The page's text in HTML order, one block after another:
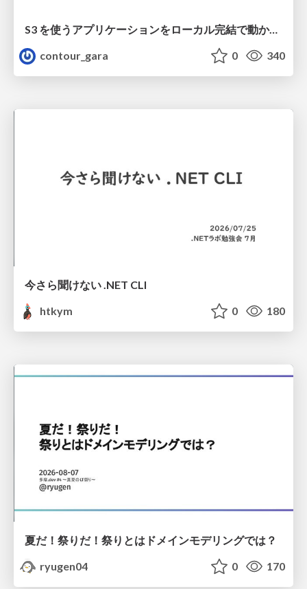
S3 を使うアプリケーションをローカル完結で動かすことに全力を注いでみた / Running S3 Apps Offline
contour_gara
0 340
今さら聞けない .NET CLI
htkym
0 180
夏だ！祭りだ！祭りとはドメインモデリングでは？
ryugen04
0 170